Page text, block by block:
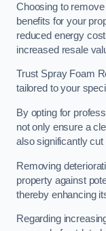
Choosing to
benefits for your
reduced energy
increased resale
Trust Spray Foam
tailored to your
By opting for
not only ensure a
also significantly
Removing
property against
thereby enhancing
Regarding